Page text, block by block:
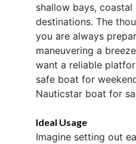
shallow bays,
destinations. The
you are always
maneuvering a
want a reliable
safe boat for
Nauticstar boat for
Ideal Usage
Imagine setting out